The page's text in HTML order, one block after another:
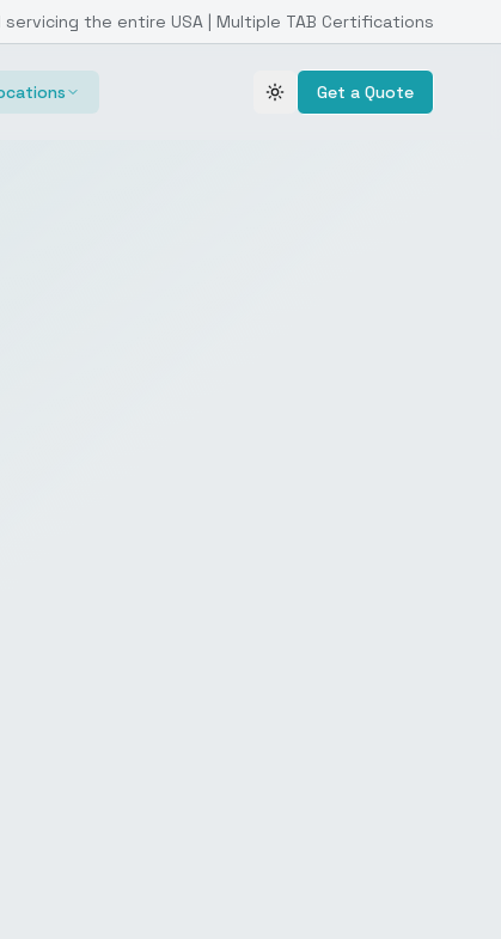
servicing the entire USA | Multiple TAB Certifications
Toggle theme
Get a Quote